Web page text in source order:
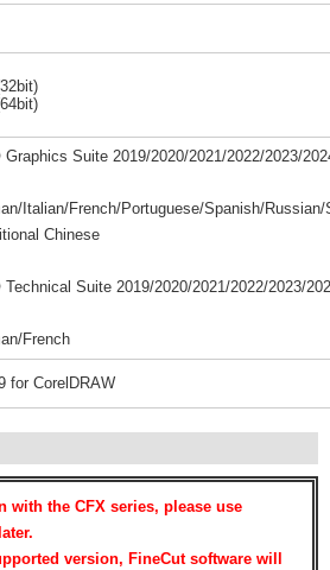
Suite 2019/2020/2021/2022/2023/
Italian/French/Portuguese/Spanish/
Chinese
Suite 2019/2020/2021/2022/2023/
French
for CorelDRAW
with the CFX series, please use
version, FineCut software will